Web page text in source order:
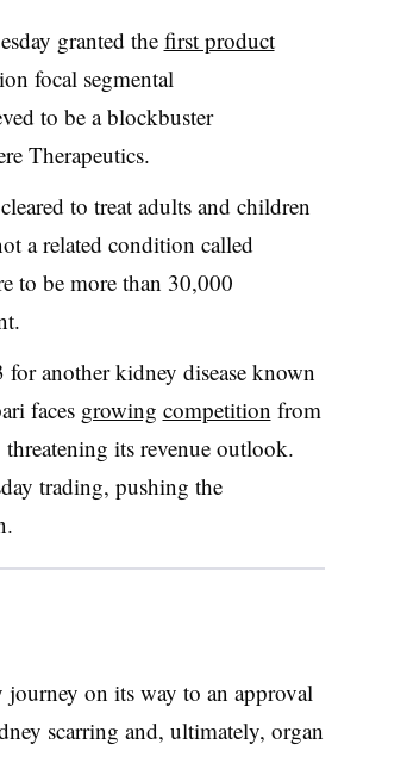
granted the first product
focal segmental
to be a blockbuster
Therapeutics.
to treat adults and children
a related condition called
to be more than 30,000
another kidney disease known
faces growing competition from
its revenue outlook.
trading, pushing the
on its way to an approval
scarring and, ultimately, organ